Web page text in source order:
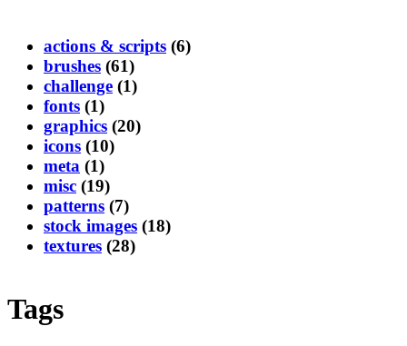
actions & scripts (6)
brushes (61)
challenge (1)
fonts (1)
graphics (20)
icons (10)
meta (1)
misc (19)
patterns (7)
stock images (18)
textures (28)
Tags